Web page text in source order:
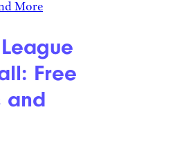
lottery. People
or its family
register herefor a
one of five $1
There are also
consolation